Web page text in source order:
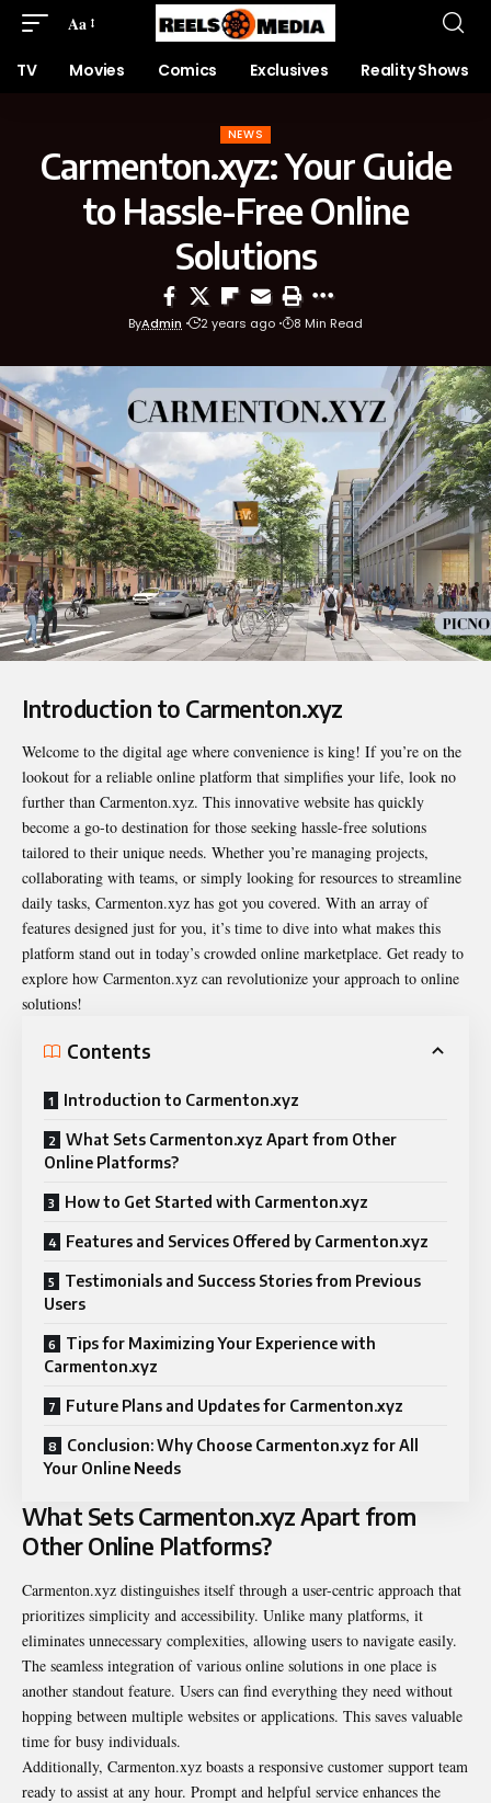
Aa
TV Movies Comics Exclusives Reality Shows
NEWS
Carmenton.xyz: Your Guide
to Hassle-Free Online
Solutions
ByAdmin 2 years ago 8 Min Read
Introduction to Carmenton.xyz
Welcome to the digital age where convenience is king! If you’re on the
lookout for a reliable online platform that simplifies your life, look no
further than Carmenton.xyz. This innovative website has quickly
become a go-to destination for those seeking hassle-free solutions
tailored to their unique needs. Whether you’re managing projects,
collaborating with teams, or simply looking for resources to streamline
daily tasks, Carmenton.xyz has got you covered. With an array of
features designed just for you, it’s time to dive into what makes this
platform stand out in today’s crowded online marketplace. Get ready to
explore how Carmenton.xyz can revolutionize your approach to online
solutions!
Contents
Introduction to Carmenton.xyz
What Sets Carmenton.xyz Apart from Other
Online Platforms?
How to Get Started with Carmenton.xyz
Features and Services Offered by Carmenton.xyz
Testimonials and Success Stories from Previous
Users
Tips for Maximizing Your Experience with
Carmenton.xyz
Future Plans and Updates for Carmenton.xyz
Conclusion: Why Choose Carmenton.xyz for All
Your Online Needs
What Sets Carmenton.xyz Apart from
Other Online Platforms?
Carmenton.xyz distinguishes itself through a user-centric approach that
prioritizes simplicity and accessibility. Unlike many platforms, it
eliminates unnecessary complexities, allowing users to navigate easily.
The seamless integration of various online solutions in one place is
another standout feature. Users can find everything they need without
hopping between multiple websites or applications. This saves valuable
time for busy individuals.
Additionally, Carmenton.xyz boasts a responsive customer support team
ready to assist at any hour. Prompt and helpful service enhances the